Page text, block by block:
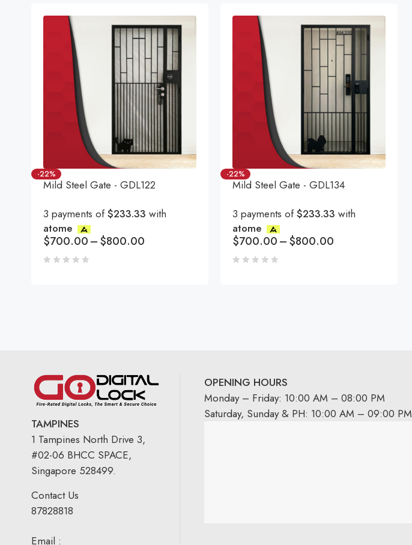
-22%
Mild Steel Gate - GDL122
3 payments of$233.33 with
atome
$700.00–$800.00
-22%
Mild Steel Gate - GDL134
3 payments of$233.33 with
atome
$700.00–$800.00
TAMPINES
1 Tampines North Drive 3,
#02-06 BHCC SPACE,
Singapore 528499.
Contact Us
87828818
Email :
OPENING HOURS
Monday – Friday: 10:00 AM – 08:00 PM
Saturday, Sunday & PH: 10:00 AM – 09:00 PM